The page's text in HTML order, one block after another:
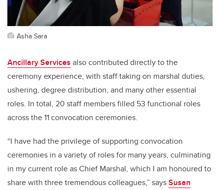
Asha Sara
Ancillary Services also contributed directly to the
ceremony experience, with staff taking on marshal duties,
ushering, degree distribution, and many other essential
roles. In total, 20 staff members filled 53 functional roles
across the 11 convocation ceremonies.
“I have had the privilege of supporting convocation
ceremonies in a variety of roles for many years, culminating
in my current role as Chief Marshal, which I am honoured to
share with three tremendous colleagues,” saysSusan